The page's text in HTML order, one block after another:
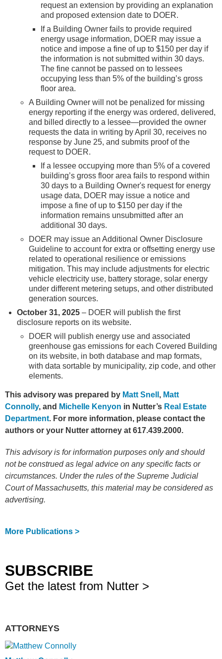
request an extension by providing an explanation
and proposed extension date to DOER.
If a Building Owner fails to provide required
energy usage information, DOER may issue a
notice and impose a fine of up to $150 per day if
the information is not submitted within 30 days.
The fine cannot be passed on to lessees
occupying less than 5% of the building’s gross
floor area.
A Building Owner will not be penalized for missing
energy reporting if the energy was ordered, delivered,
and billed directly to a lessee—provided the owner
requests the data in writing by April 30, receives no
response by June 25, and submits proof of the
request to DOER.
If a lessee occupying more than 5% of a covered
building’s gross floor area fails to respond within
30 days to a Building Owner's request for energy
usage data, DOER may issue a notice and
impose a fine of up to $150 per day if the
information remains unsubmitted after an
additional 30 days.
DOER may issue an Additional Owner Disclosure
Guideline to account for extra or offsetting energy use
related to operational resilience or emissions
mitigation. This may include adjustments for electric
vehicle electricity use, battery storage, solar energy
under different metering setups, and other distributed
generation sources.
October 31, 2025 – DOER will publish the first
disclosure reports on its website.
DOER will publish energy use and associated
greenhouse gas emissions for each Covered Building
on its website, in both database and map formats,
with data sortable by municipality, zip code, and other
elements.
This advisory was prepared by Matt Snell , Matt
Connolly, and Michelle Kenyon in Nutter’s Real Estate
Department. For more information, please contact the
authors or your Nutter attorney at 617.439.2000.
This advisory is for information purposes only and should
not be construed as legal advice on any specific facts or
circumstances. Under the rules of the Supreme Judicial
Court of Massachusetts, this material may be considered as
advertising.
More Publications >
SUBSCRIBE
Get the latest from Nutter >
ATTORNEYS